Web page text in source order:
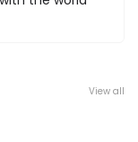
View all